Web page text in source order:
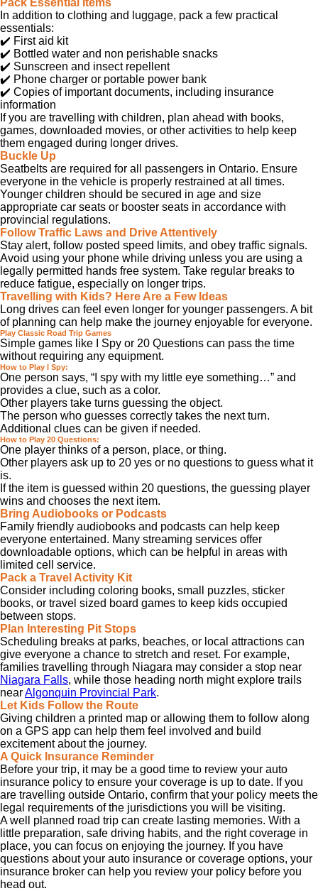
Pack Essential Items
In addition to clothing and luggage, pack a few practical
essentials:
✔️ First aid kit
✔️ Bottled water and non perishable snacks
✔️ Sunscreen and insect repellent
✔️ Phone charger or portable power bank
✔️ Copies of important documents, including insurance
information
If you are travelling with children, plan ahead with books,
games, downloaded movies, or other activities to help keep
them engaged during longer drives.
Buckle Up
Seatbelts are required for all passengers in Ontario. Ensure
everyone in the vehicle is properly restrained at all times.
Younger children should be secured in age and size
appropriate car seats or booster seats in accordance with
provincial regulations.
Follow Traffic Laws and Drive Attentively
Stay alert, follow posted speed limits, and obey traffic signals.
Avoid using your phone while driving unless you are using a
legally permitted hands free system. Take regular breaks to
reduce fatigue, especially on longer trips.
Travelling with Kids? Here Are a Few Ideas
Long drives can feel even longer for younger passengers. A bit
of planning can help make the journey enjoyable for everyone.
Play Classic Road Trip Games
Simple games like I Spy or 20 Questions can pass the time
without requiring any equipment.
How to Play I Spy:
One person says, “I spy with my little eye something…” and
provides a clue, such as a color.
Other players take turns guessing the object.
The person who guesses correctly takes the next turn.
Additional clues can be given if needed.
How to Play 20 Questions:
One player thinks of a person, place, or thing.
Other players ask up to 20 yes or no questions to guess what it
is.
If the item is guessed within 20 questions, the guessing player
wins and chooses the next item.
Bring Audiobooks or Podcasts
Family friendly audiobooks and podcasts can help keep
everyone entertained. Many streaming services offer
downloadable options, which can be helpful in areas with
limited cell service.
Pack a Travel Activity Kit
Consider including coloring books, small puzzles, sticker
books, or travel sized board games to keep kids occupied
between stops.
Plan Interesting Pit Stops
Scheduling breaks at parks, beaches, or local attractions can
give everyone a chance to stretch and reset. For example,
families travelling through Niagara may consider a stop near
Niagara Falls, while those heading north might explore trails
nearAlgonquin Provincial Park.
Let Kids Follow the Route
Giving children a printed map or allowing them to follow along
on a GPS app can help them feel involved and build
excitement about the journey.
A Quick Insurance Reminder
Before your trip, it may be a good time to review your auto
insurance policy to ensure your coverage is up to date. If you
are travelling outside Ontario, confirm that your policy meets the
legal requirements of the jurisdictions you will be visiting.
A well planned road trip can create lasting memories. With a
little preparation, safe driving habits, and the right coverage in
place, you can focus on enjoying the journey. If you have
questions about your auto insurance or coverage options, your
insurance broker can help you review your policy before you
head out.